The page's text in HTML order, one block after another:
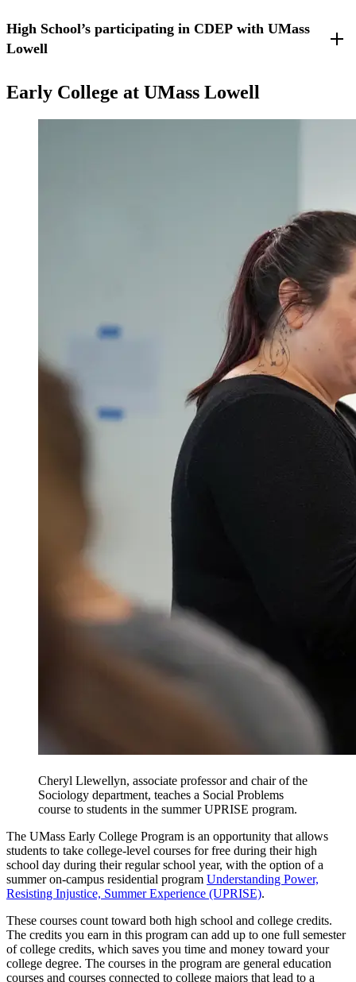
High School’s participating in CDEP with UMass
Lowell
Lowell High School - Lowell, Massachusetts
Early College at UMass Lowell
Cheryl Llewellyn, associate professor and chair of the
Sociology department, teaches a Social Problems
course to students in the summer UPRISE program.
The UMass Early College Program is an opportunity that allows
students to take college-level courses for free during their high
school day during their regular school year, with the option of a
summer on-campus residential program Understanding Power,
Resisting Injustice, Summer Experience (UPRISE).
These courses count toward both high school and college credits.
The credits you earn in this program can add up to one full semester
of college credits, which saves you time and money toward your
college degree. The courses in the program are general education
courses and courses connected to college majors that lead to a